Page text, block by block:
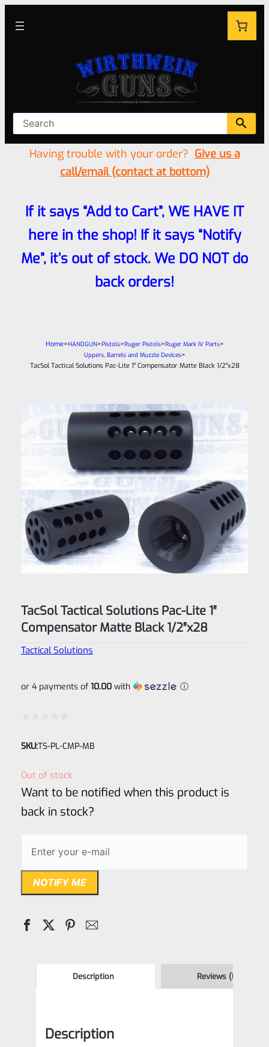
Having trouble with your order? Give us a
call/email (contact at bottom)
If it says “Add to Cart”, WE HAVE IT
here in the shop! If it says “Notify
Me”, it’s out of stock. We DO NOT do
back orders!
Home>HANDGUN>Pistols>Ruger Pistols>Ruger Mark IV Parts>
Uppers, Barrels and Muzzle Devices>
TacSol Tactical Solutions Pac-Lite 1″ Compensator Matte Black 1/2″x28
TacSol Tactical Solutions Pac-Lite 1″
Compensator Matte Black 1/2″x28
Tactical Solutions
or 4 payments of 10.00with ⓘ
0
SKU:TS-PL-CMP-MB
Out of stock
Want to be notified when this product is
back in stock?
NOTIFY ME
Description Reviews (0)
Description